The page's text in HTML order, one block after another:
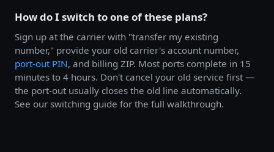
How do I switch to one of these plans?
Sign up at the carrier with "transfer my existing
number," provide your old carrier's account number,
port-out PIN, and billing ZIP. Most ports complete in 15
minutes to 4 hours. Don't cancel your old service first —
the port-out usually closes the old line automatically.
See our switching guide for the full walkthrough.